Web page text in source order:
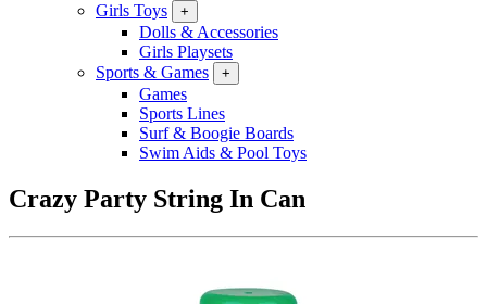
Girls Toys
+
Dolls & Accessories
Girls Playsets
Sports & Games
+
Games
Sports Lines
Surf & Boogie Boards
Swim Aids & Pool Toys
Crazy Party String In Can